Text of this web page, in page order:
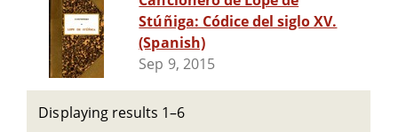
Stúñiga: Códice del siglo XV.
(Spanish)
Sep 9, 2015
Displaying results 1–6